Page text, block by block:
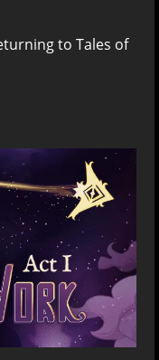
to Tales of